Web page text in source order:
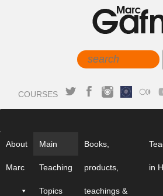
COURSES
About
Marc
Main
Teaching
Topics
Books,
products,
teachings &
in